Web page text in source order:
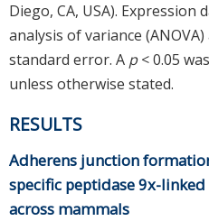
Diego, CA, USA). Expression
analysis of variance
standard error. A p< 0.05
unless otherwise stated.
RESULTS
Adherens junction
specific peptidase 9x-
across mammals